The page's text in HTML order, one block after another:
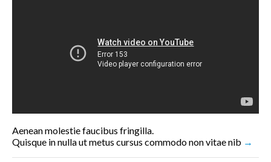
Aenean molestie faucibus fringilla.
Quisque in nulla ut metus cursus commodo non vitae nib